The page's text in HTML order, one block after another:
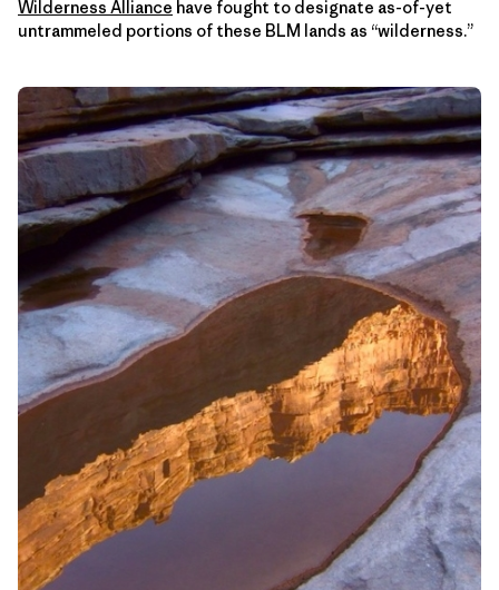
Wilderness Alliance have fought to designate as-of-yet
untrammeled portions of these BLM lands as “wilderness.”